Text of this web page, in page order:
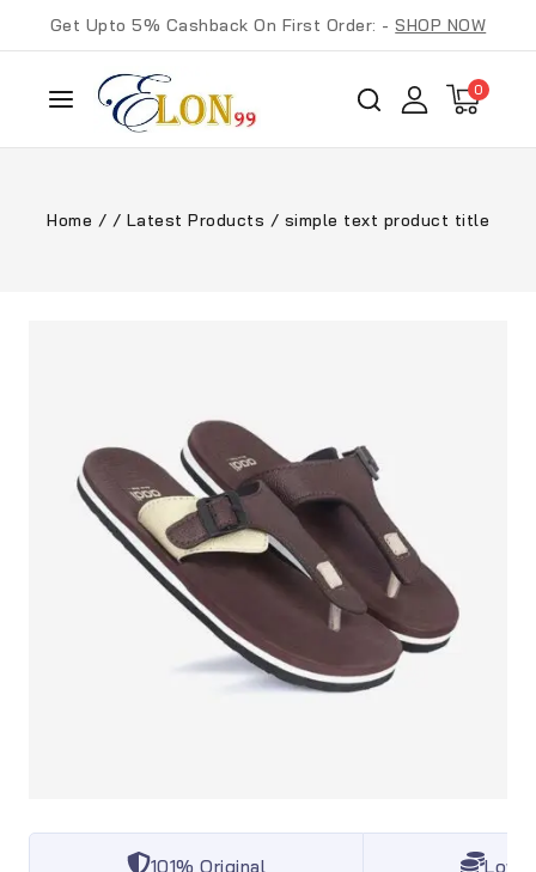
Get Upto 5% Cashback On First Order: -SHOP NOW
0
Home / / Latest Products / simple text product title
101% Original